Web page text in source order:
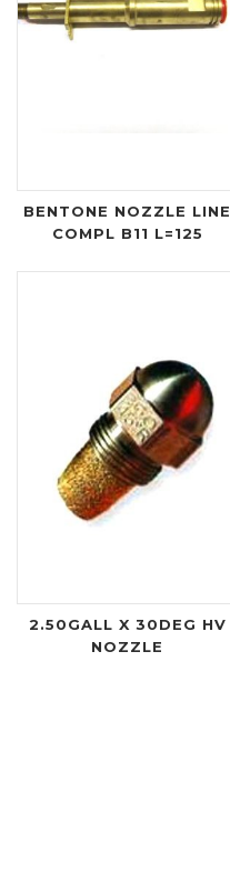
BENTONE NOZZLE LINE
COMPL B11 L=125
2.50GALL X 30DEG HV
NOZZLE